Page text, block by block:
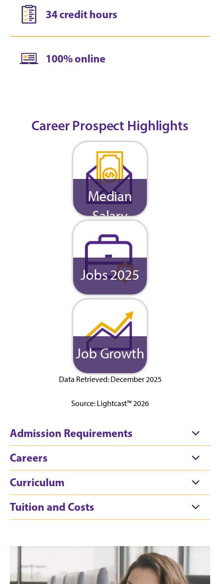
34 credit hours
100% online
Career Prospect Highlights
Median
Salary
Jobs 2025
Job Growth
Data Retrieved: December 2025
Source: Lightcast™ 2026
Admission Requirements
Careers
Curriculum
Tuition and Costs